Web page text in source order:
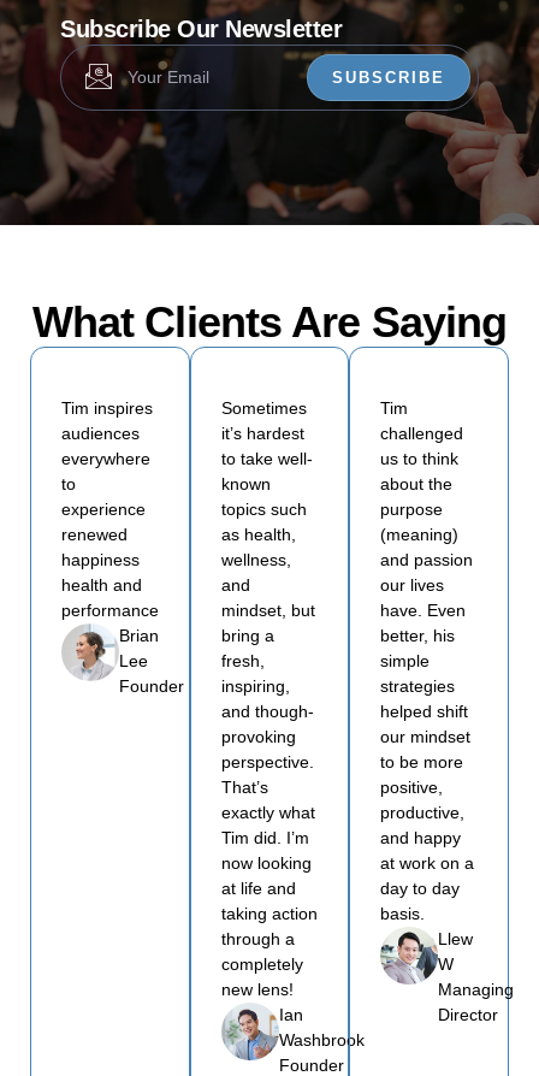
Subscribe Our Newsletter
SUBSCRIBE
What Clients Are Saying
Tim inspires
audiences
everywhere
to
experience
renewed
happiness
health and
performance
Brian
Lee
Founder
Sometimes
it’s hardest
to take well-
known
topics such
as health,
wellness,
and
mindset, but
bring a
fresh,
inspiring,
and though-
provoking
perspective.
That’s
exactly what
Tim did. I’m
now looking
at life and
taking action
through a
completely
new lens!
Ian
Washbrook
Founder
Tim
challenged
us to think
about the
purpose
(meaning)
and passion
our lives
have. Even
better, his
simple
strategies
helped shift
our mindset
to be more
positive,
productive,
and happy
at work on a
day to day
basis.
Llew
W
Managing
Director